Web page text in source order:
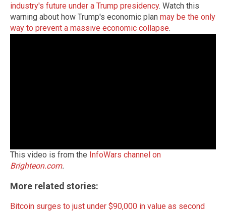
industry's future under a Trump presidency. Watch this
warning about how Trump's economic plan may be the only
way to prevent a massive economic collapse.
This video is from the InfoWars channel on
Brighteon.com.
More related stories:
Bitcoin surges to just under $90,000 in value as second